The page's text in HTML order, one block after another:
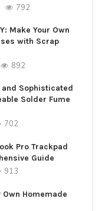
792
Make Your Own
with Scrap
892
Sophisticated
Solder Fume
702
Pro Trackpad
Guide
913
Own Homemade